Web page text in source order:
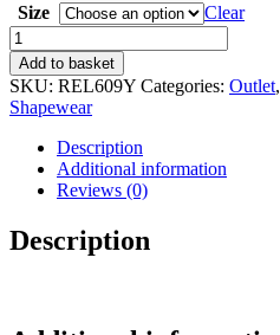
Size
Clear
Leggings
high
waist
quantity
Add to basket
SKU: REL609Y Categories: Outlet,
Shapewear
Description
Additional information
Reviews (0)
Description